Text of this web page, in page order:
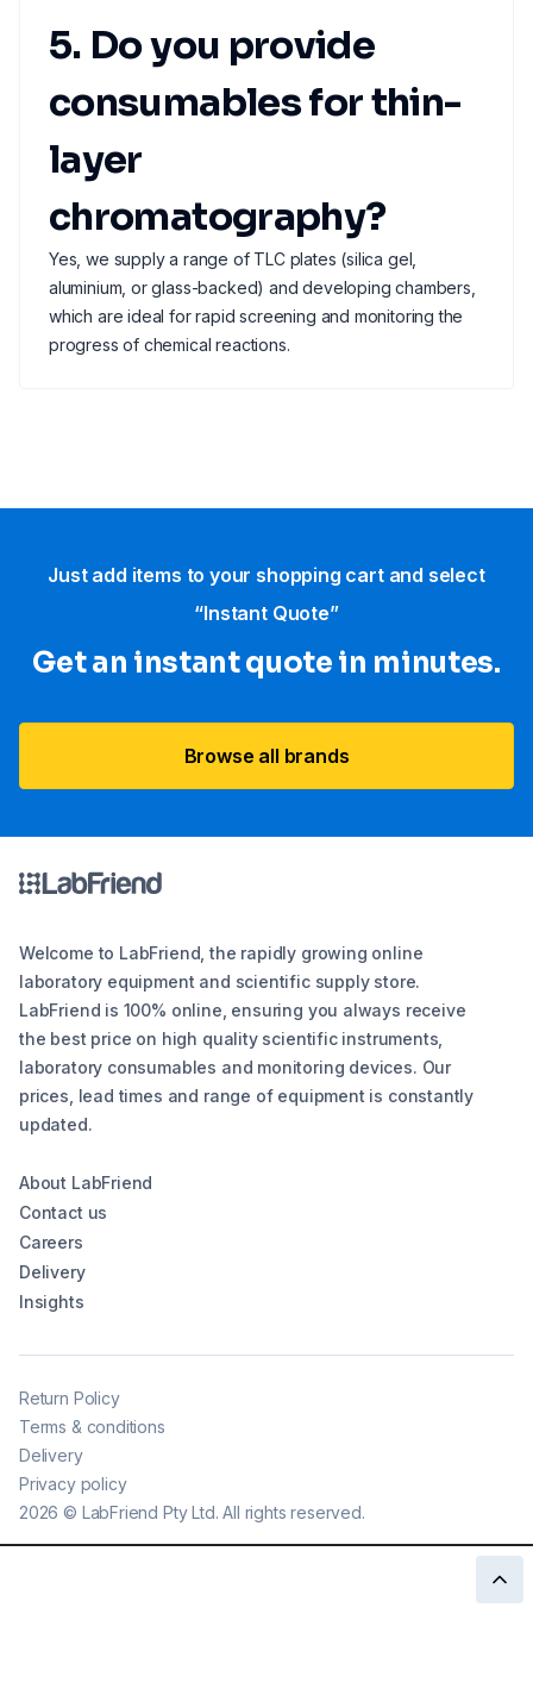
5. Do you provide
consumables for thin-
layer
chromatography?
Yes, we supply a range of TLC plates (silica gel,
aluminium, or glass-backed) and developing chambers,
which are ideal for rapid screening and monitoring the
progress of chemical reactions.
Just add items to your shopping cart and select
“Instant Quote”
Get an instant quote in minutes.
Browse all brands
Welcome to LabFriend, the rapidly growing online
laboratory equipment and scientific supply store.
LabFriend is 100% online, ensuring you always receive
the best price on high quality scientific instruments,
laboratory consumables and monitoring devices. Our
prices, lead times and range of equipment is constantly
updated.
About LabFriend
Contact us
Careers
Delivery
Insights
2026 © LabFriend Pty Ltd. All rights reserved.
Return Policy
Terms & conditions
Delivery
Privacy policy